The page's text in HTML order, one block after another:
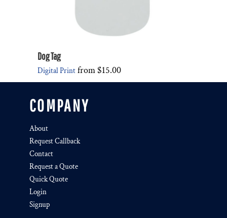
Dog Tag
Digital Print from$15.00
COMPANY
About
Request Callback
Contact
Request a Quote
Quick Quote
Login
Signup